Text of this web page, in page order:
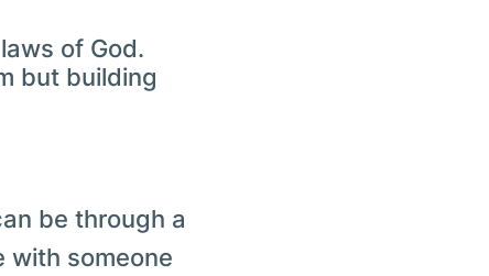
of God.
but building
be through a
with someone